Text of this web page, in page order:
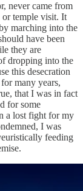
never came from
or temple visit. It
marching into the
have been
they are
dropping into the
this desecration
many years,
that I was in fact
for some
a lost fight for my
I was
feeding